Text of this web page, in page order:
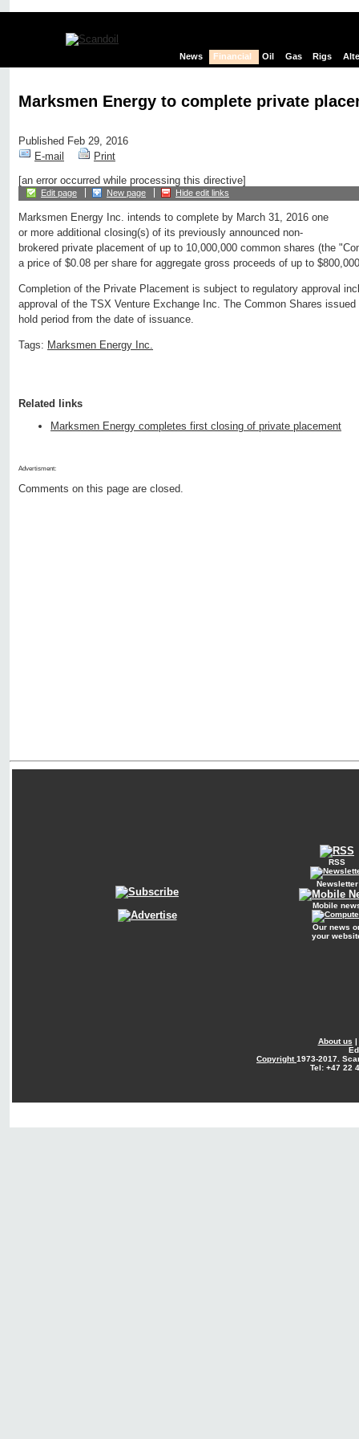
News Financial Oil Gas Rigs
Marksmen Energy to complete private
Published Feb 29, 2016
E-mail
Print
[an error occurred while processing this directive]
Edit page New page Hide edit links
Marksmen Energy Inc. intends to complete by March 31, 2016 one
or more additional closing(s) of its previously announced non-
brokered private placement of up to 10,000,000 common shares (the
a price of $0.08 per share for aggregate gross proceeds of up to
Completion of the Private Placement is subject to regulatory approval
approval of the TSX Venture Exchange Inc. The Common Shares
hold period from the date of issuance.
Tags: Marksmen Energy Inc.
Related links
Marksmen Energy completes first closing of private placement
Advertisment:
Comments on this page are closed.
RSS
Newsletter
Mobile
Our news
your
About us |
Copyright1973-2017.
Tel: +47 22